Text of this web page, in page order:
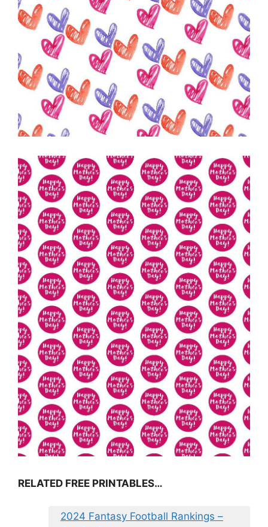
RELATED FREE PRINTABLES…
2024 Fantasy Football Rankings –